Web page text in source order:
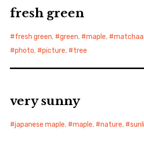
fresh green
fresh green, green, maple,
photo, picture, tree
very sunny
japanese maple, maple, nature,